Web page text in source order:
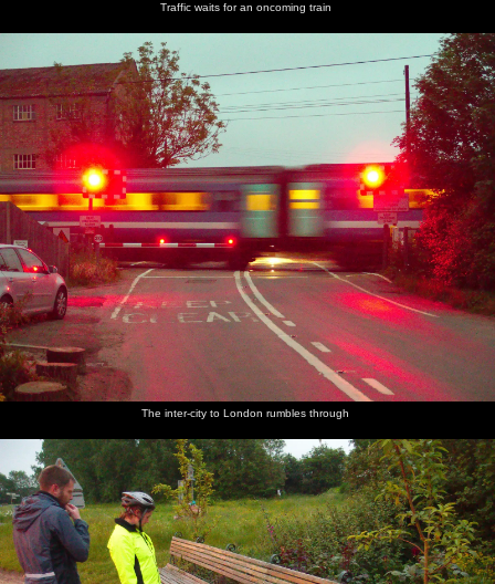
Traffic waits for an oncoming train
The inter-city to London rumbles through